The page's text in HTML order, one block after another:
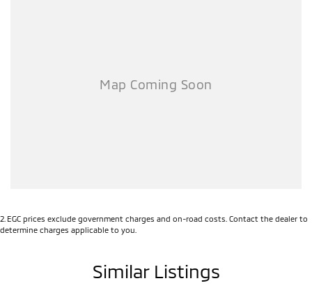
direct approach means you pocket the savings.
2 EGC prices exclude government charges and on-road costs. Contact the dealer to
determine charges applicable to you.
Similar Listings